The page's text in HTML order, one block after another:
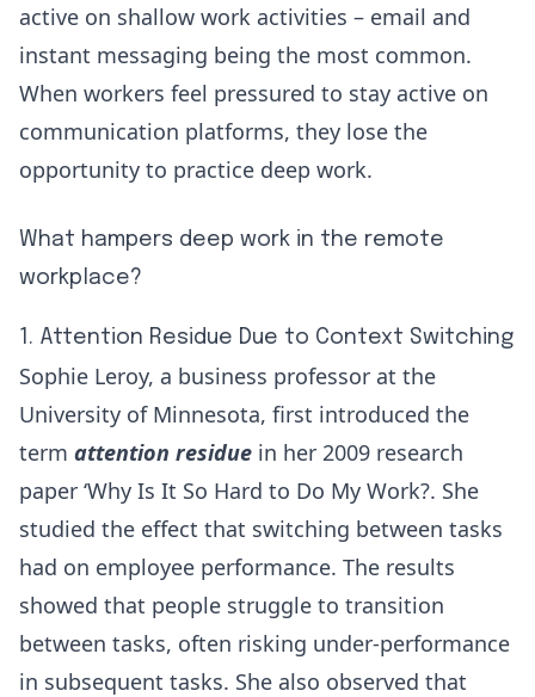
active on shallow work activities – email and
instant messaging being the most common.
When workers feel pressured to stay active on
communication platforms, they lose the
opportunity to practice deep work.
What hampers deep work in the remote
workplace?
1. Attention Residue Due to Context Switching
Sophie Leroy, a business professor at the
University of Minnesota, first introduced the
term attention residue in her 2009 research
paper ‘Why Is It So Hard to Do My Work?. She
studied the effect that switching between tasks
had on employee performance. The results
showed that people struggle to transition
between tasks, often risking under-performance
in subsequent tasks. She also observed that